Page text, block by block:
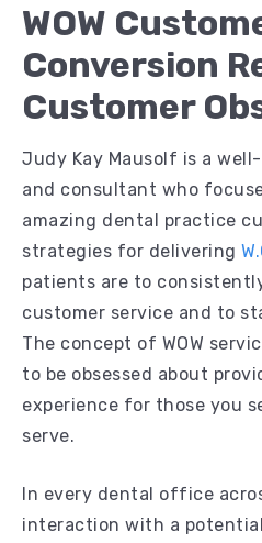
WOW
Conversion
Customer
Judy Kay Mausolf is a
and consultant who
amazing dental practice
strategies for delivering
patients are to
customer service and to
The concept of WOW
to be obsessed about
experience for those you
serve.
In every dental office
interaction with a